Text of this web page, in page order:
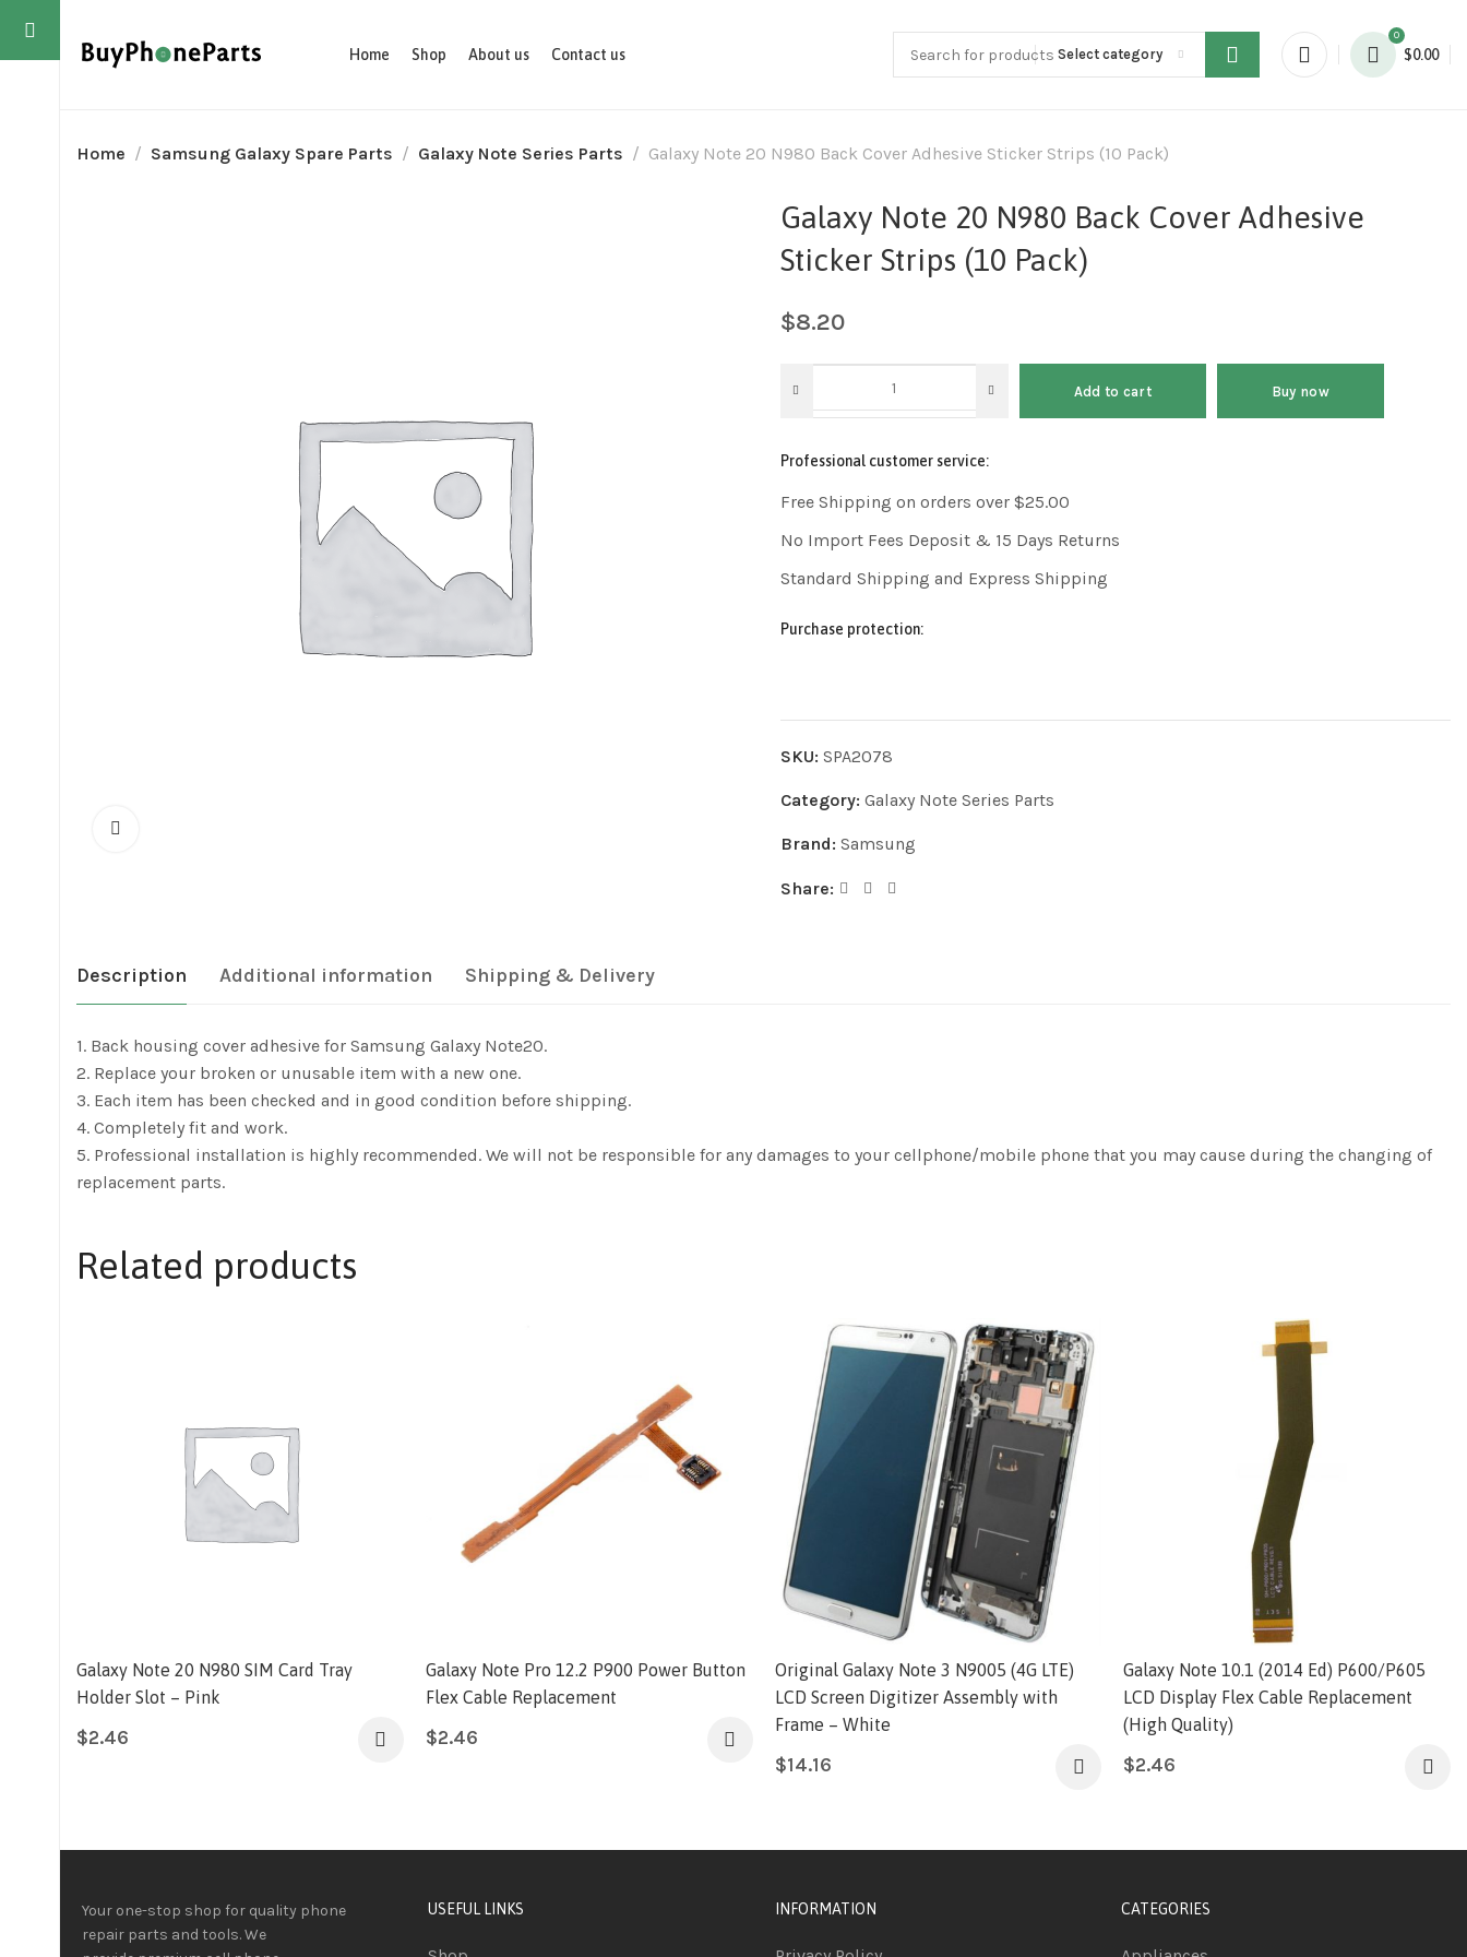
Home Shop About us Contact us Select category
0
$0.00
Home Samsung Galaxy Spare Parts Galaxy Note Series Parts Galaxy Note 20 N980 Back Cover Adhesive Sticker Strips (10 Pack)
Galaxy Note 20 N980 Back Cover Adhesive
Sticker Strips (10 Pack)
$8.20
Add to cart Buy now
Professional customer service:
Free Shipping on orders over $25.00
No Import Fees Deposit & 15 Days Returns
Standard Shipping and Express Shipping
Purchase protection:
SKU: SPA2078
Category: Galaxy Note Series Parts
Brand: Samsung
Share:
Description Additional information Shipping & Delivery
1. Back housing cover adhesive for Samsung Galaxy Note20.
2. Replace your broken or unusable item with a new one.
3. Each item has been checked and in good condition before shipping.
4. Completely fit and work.
5. Professional installation is highly recommended. We will not be responsible for any damages to your cellphone/mobile phone that you may cause during the changing of
replacement parts.
Related products
Galaxy Note 20 N980 SIM Card Tray
Holder Slot – Pink
$2.46
Galaxy Note Pro 12.2 P900 Power Button
Flex Cable Replacement
$2.46
Original Galaxy Note 3 N9005 (4G LTE)
LCD Screen Digitizer Assembly with
Frame – White
$14.16
Galaxy Note 10.1 (2014 Ed) P600/P605
LCD Display Flex Cable Replacement
(High Quality)
$2.46
Your one-stop shop for quality phone
repair parts and tools.We
USEFUL LINKS INFORMATION CATEGORIES